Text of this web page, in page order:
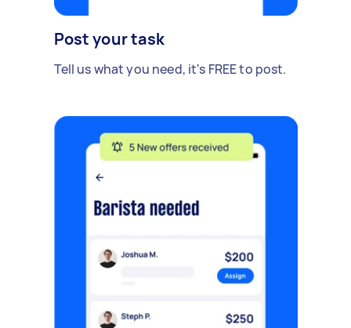
Post your task
Tell us what you need, it's FREE to post.